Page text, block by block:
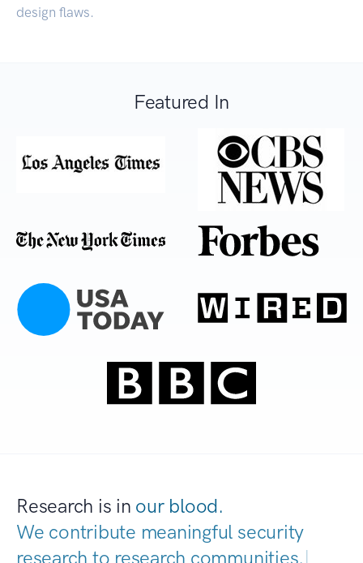
design flaws.
Featured In
Research is in our blood.
We contribute meaningful security
research to research communities.|